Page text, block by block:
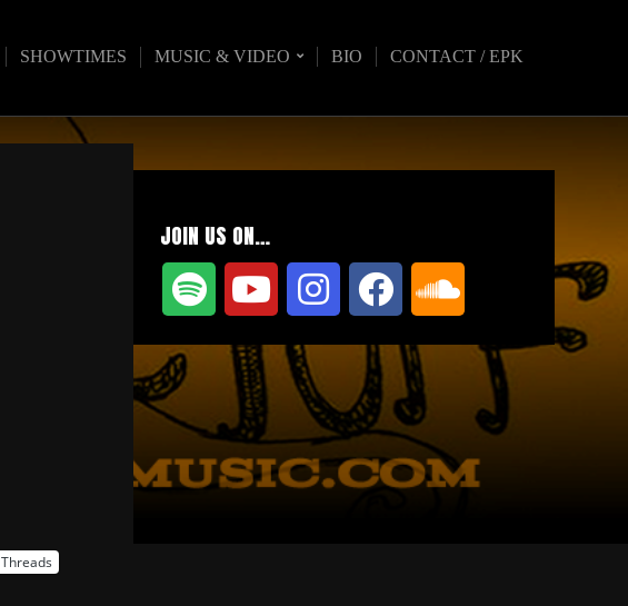
SHOWTIMES MUSIC & VIDEO BIO CONTACT / EPK
Threads
JOIN US ON…